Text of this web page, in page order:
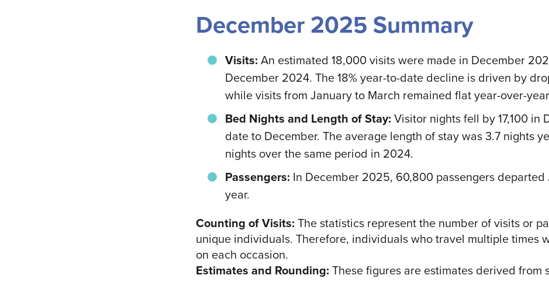
December 2025 Summary
Visits: An estimated 18,000 visits were made in December
December 2024. The 18% year-to-date decline is driven by
while visits from January to March remained flat year-over-
Bed Nights and Length of Stay: Visitor nights fell by 17,100 in
date to December. The average length of stay was 3.7 nights
nights over the same period in 2024.
Passengers: In December 2025, 60,800 passengers
year.
Counting of Visits: The statistics represent the number of visits or
unique individuals. Therefore, individuals who travel multiple times
on each occasion.
Estimates and Rounding: These figures are estimates derived from